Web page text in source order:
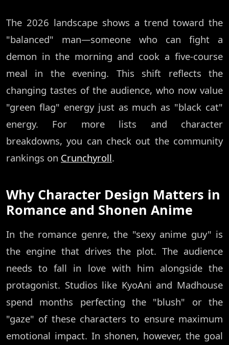
The 2026 landscape shows a trend toward the
"balanced" man—someone who can fight a
demon in the morning and cook a five-course
meal in the evening. This shift reflects the
changing tastes of the audience, who now value
"green flag" energy just as much as "black cat"
energy. For more lists and character
breakdowns, you can check out the community
rankings on Crunchyroll.
Why Character Design Matters in
Romance and Shonen Anime
In the romance genre, the "sexy anime guy" is
the engine that drives the plot. The audience
needs to fall in love with him alongside the
protagonist. Studios like KyoAni and Madhouse
spend months perfecting the "blush" or the
"gaze" of these characters to ensure maximum
emotional impact. In shonen, however, the goal